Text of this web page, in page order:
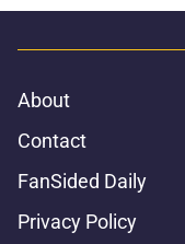
About
Contact
FanSided Daily
Privacy Policy